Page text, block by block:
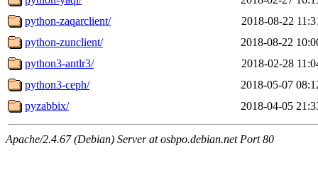
python-zaqarclient/
2018-08-22
python-zunclient/
2018-08-22
python3-antlr3/
2018-02-28
python3-ceph/
2018-05-07
pyzabbix/
2018-04-05
Apache/2.4.67 (Debian) Server at osbpo.debian.net Port 80